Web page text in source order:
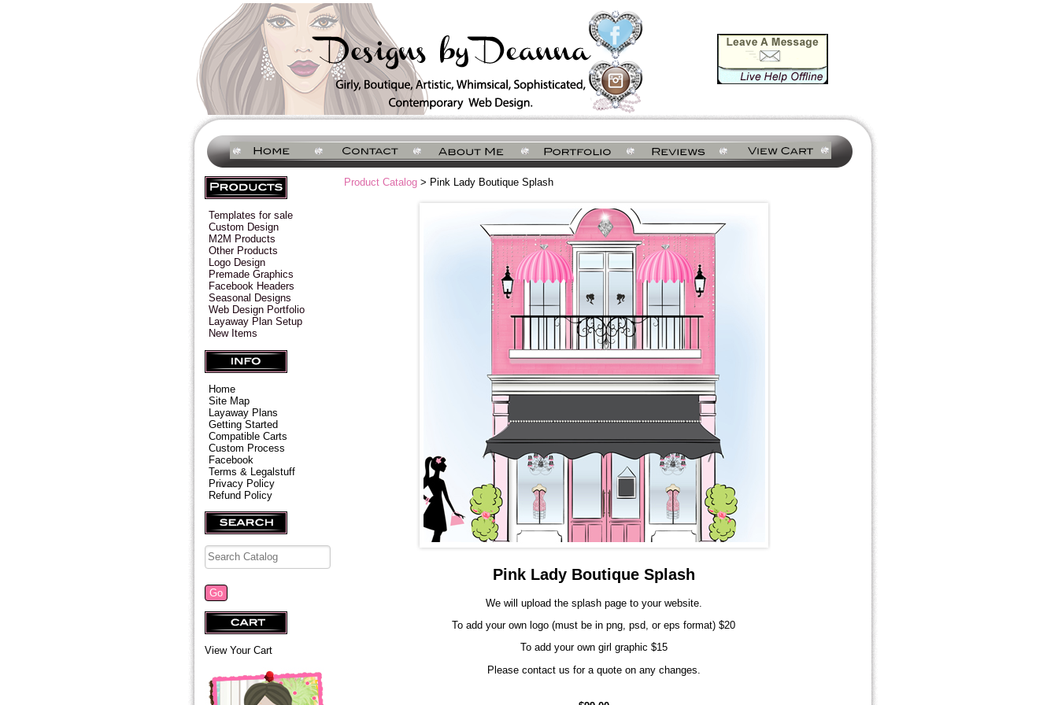
Templates for sale
Custom Design
M2M Products
Other Products
Logo Design
Premade Graphics
Facebook Headers
Seasonal Designs
Web Design Portfolio
Layaway Plan Setup
New Items
Home
Site Map
Layaway Plans
Getting Started
Compatible Carts
Custom Process
Facebook
Terms & Legalstuff
Privacy Policy
Refund Policy
View Your Cart
Product Catalog > Pink Lady Boutique Splash
Pink Lady Boutique Splash
We will upload the splash page to your website.
To add your own logo (must be in png, psd, or eps format) $20
To add your own girl graphic $15
Please contact us for a quote on any changes.